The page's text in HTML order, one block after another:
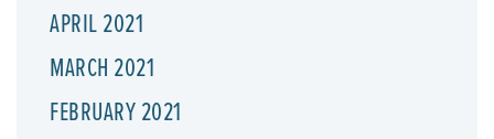
APRIL 2021
MARCH 2021
FEBRUARY 2021